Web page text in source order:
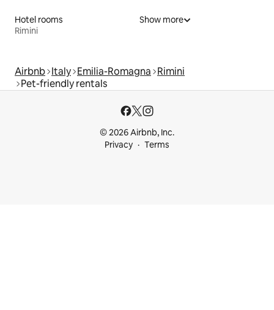
Hotel rooms
Rimini
Show more
Airbnb Italy Emilia-Romagna Rimini
Pet-friendly rentals
© 2026 Airbnb, Inc.
Privacy
Terms